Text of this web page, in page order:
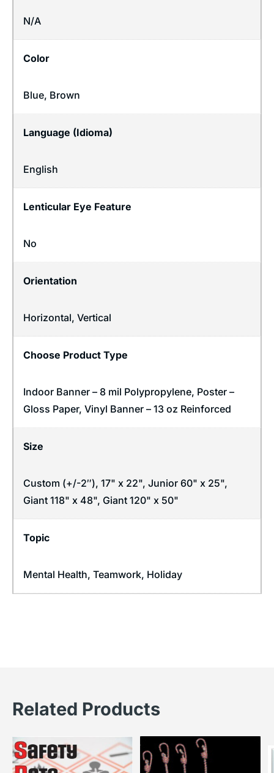
N/A
Color
Blue, Brown
Language (Idioma)
English
Lenticular Eye Feature
No
Orientation
Horizontal, Vertical
Choose Product Type
Indoor Banner – 8 mil Polypropylene, Poster –
Gloss Paper, Vinyl Banner – 13 oz Reinforced
Size
Custom (+/-2″), 17" x 22", Junior 60" x 25",
Giant 118" x 48", Giant 120" x 50"
Topic
Mental Health, Teamwork, Holiday
Related Products